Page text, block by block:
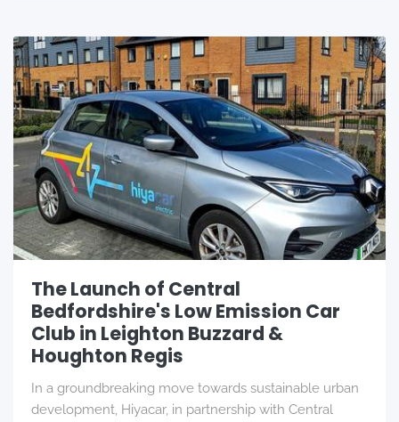
The Launch of Central
Bedfordshire's Low Emission Car
Club in Leighton Buzzard &
Houghton Regis
In a groundbreaking move towards sustainable urban
development, Hiyacar, in partnership with Central